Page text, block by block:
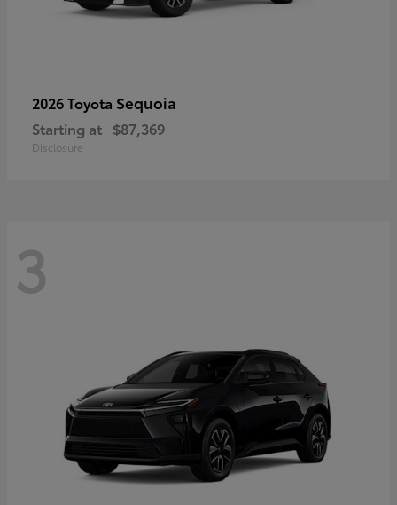
2026 Toyota Sequoia
Starting at $87,369
Disclosure
3